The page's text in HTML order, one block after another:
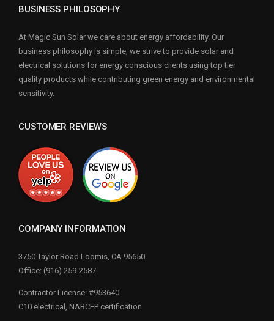
BUSINESS PHILOSOPHY
At Magic Sun Solar we care about energy affordability. Our
business philosophy is simple, we strive to provide solar and
electrical solutions for energy conscious clients using top tier
quality products while contributing green energy and environmental
sensitivity.
CUSTOMER REVIEWS
COMPANY INFORMATION
3750 Taylor Road Loomis, CA 95650
Office: (916) 259-2587
Contractor License: #953640
C10 electrical, NABCEP certification